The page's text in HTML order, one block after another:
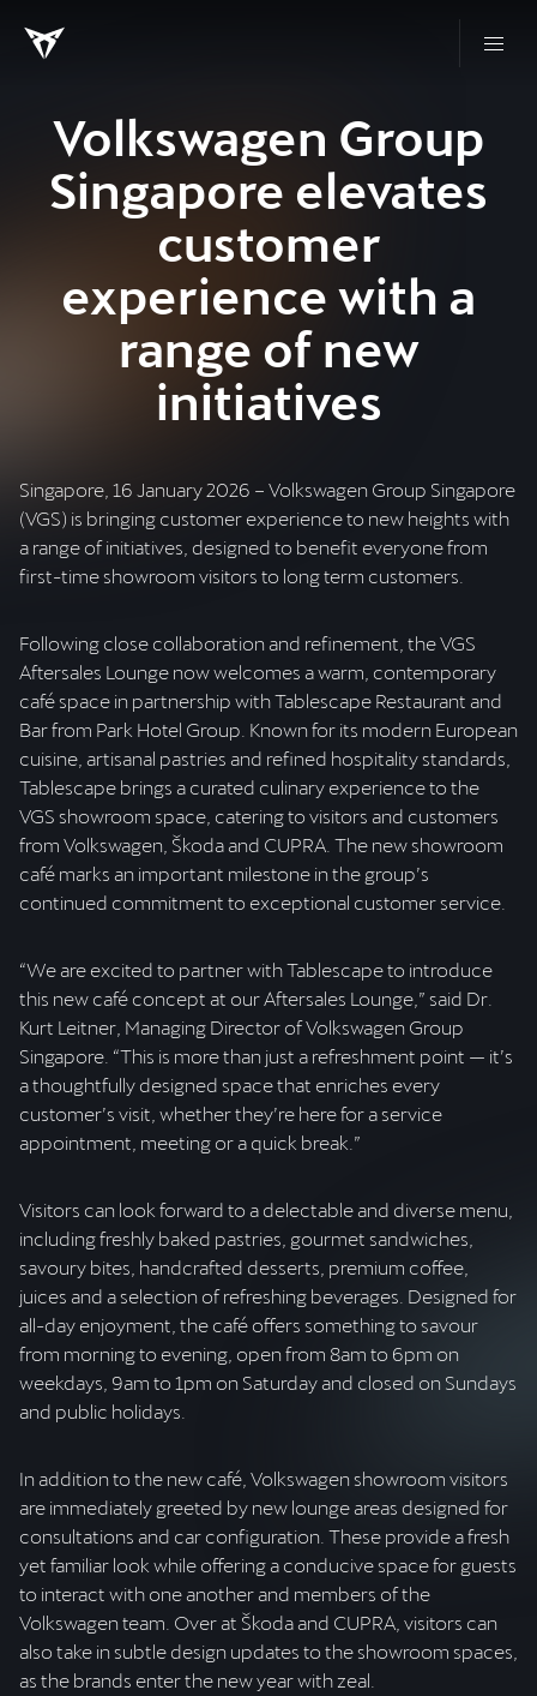
Volkswagen Group
Singapore elevates
customer
experience with a
range of new
initiatives
Singapore, 16 January 2026 – Volkswagen Group Singapore
(VGS) is bringing customer experience to new heights with
a range of initiatives, designed to benefit everyone from
first-time showroom visitors to long term customers.
Following close collaboration and refinement, the VGS
Aftersales Lounge now welcomes a warm, contemporary
café space in partnership with Tablescape Restaurant and
Bar from Park Hotel Group. Known for its modern European
cuisine, artisanal pastries and refined hospitality standards,
Tablescape brings a curated culinary experience to the
VGS showroom space, catering to visitors and customers
from Volkswagen, Škoda and CUPRA. The new showroom
café marks an important milestone in the group’s
continued commitment to exceptional customer service.
“We are excited to partner with Tablescape to introduce
this new café concept at our Aftersales Lounge,” said Dr.
Kurt Leitner, Managing Director of Volkswagen Group
Singapore. “This is more than just a refreshment point — it’s
a thoughtfully designed space that enriches every
customer’s visit, whether they’re here for a service
appointment, meeting or a quick break.”
Visitors can look forward to a delectable and diverse menu,
including freshly baked pastries, gourmet sandwiches,
savoury bites, handcrafted desserts, premium coffee,
juices and a selection of refreshing beverages. Designed for
all-day enjoyment, the café offers something to savour
from morning to evening, open from 8am to 6pm on
weekdays, 9am to 1pm on Saturday and closed on Sundays
and public holidays.
In addition to the new café, Volkswagen showroom visitors
are immediately greeted by new lounge areas designed for
consultations and car configuration. These provide a fresh
yet familiar look while offering a conducive space for guests
to interact with one another and members of the
Volkswagen team. Over at Škoda and CUPRA, visitors can
also take in subtle design updates to the showroom spaces,
as the brands enter the new year with zeal.